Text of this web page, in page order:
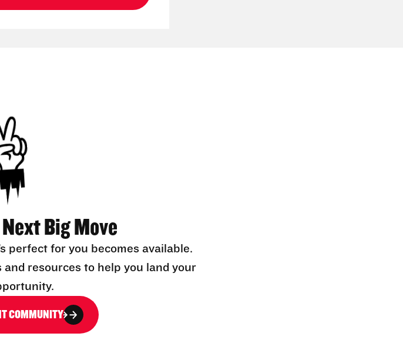
Big Move
perfect for you becomes available.
and resources to help you land your
COMMUNITY